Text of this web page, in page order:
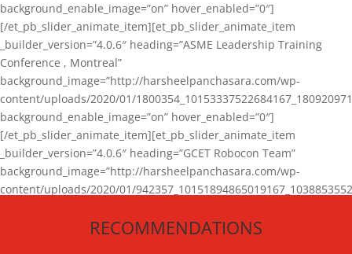
background_enable_image=”on” hover_enabled=”0″]
[/et_pb_slider_animate_item][et_pb_slider_animate_item
_builder_version=”4.0.6″ heading=”ASME Leadership Training
Conference , Montreal”
background_image=”http://harsheelpanchasara.com/wp-
content/uploads/2020/01/
background_enable_image=”on” hover_enabled=”0″]
[/et_pb_slider_animate_item][et_pb_slider_animate_item
_builder_version=”4.0.6″ heading=”GCET Robocon Team”
background_image=”http://harsheelpanchasara.com/wp-
content/uploads/2020/01/
[/et_pb_slider_animate_item][/et_pb_slider_animate]
RECOMMENDATIONS